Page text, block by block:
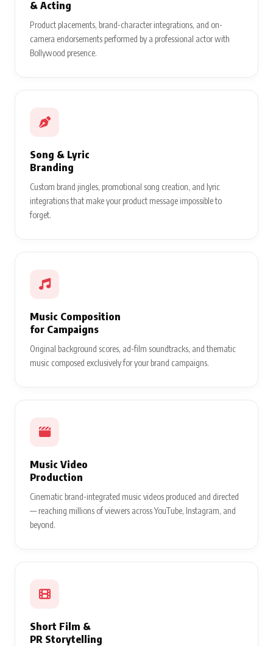
& Acting
Product placements, brand-character integrations, and on-
camera endorsements performed by a professional actor with
Bollywood presence.
Song & Lyric
Branding
Custom brand jingles, promotional song creation, and lyric
integrations that make your product message impossible to
forget.
Music Composition
for Campaigns
Original background scores, ad-film soundtracks, and thematic
music composed exclusively for your brand campaigns.
Music Video
Production
Cinematic brand-integrated music videos produced and directed
— reaching millions of viewers across YouTube, Instagram, and
beyond.
Short Film &
PR Storytelling